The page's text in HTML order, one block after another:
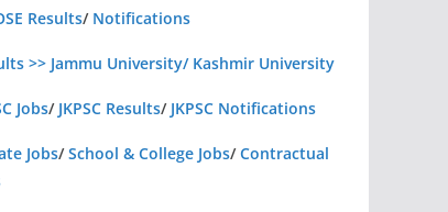
Results/ Notifications
>> Jammu University/ Kashmir University
Jobs/ JKPSC Results/ JKPSC Notifications
Jobs/School & College Jobs/Contractual